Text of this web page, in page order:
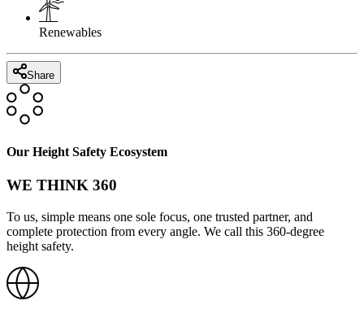
Renewables
Share
Our Height Safety Ecosystem
WE THINK 360
To us, simple means one sole focus, one trusted partner, and
complete protection from every angle. We call this 360-degree
height safety.